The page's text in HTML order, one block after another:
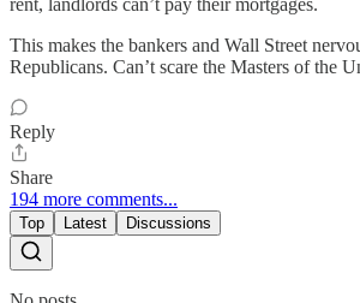
rent, landlords can’t pay their mortgages.
This makes the bankers and Wall Street
Republicans. Can’t scare the Masters of the
Reply
Share
194 more comments...
Top Latest Discussions